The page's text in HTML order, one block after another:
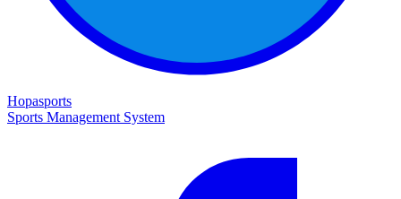
Hopasports
Sports Management System